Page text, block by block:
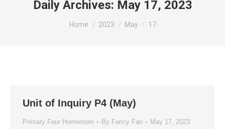
Daily Archives: May 17, 2023
You are here:
Home 2023 May 17
Unit of Inquiry P4 (May)
Primary Four Homeroom By Fancy Fan May 17, 2023